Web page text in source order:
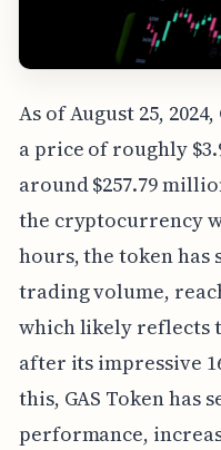
As of August 25,
a price of roughly
around $257.79
the cryptocurrency
hours, the token has
trading volume,
which likely reflects
after its impressive
this, GAS Token has
performance,